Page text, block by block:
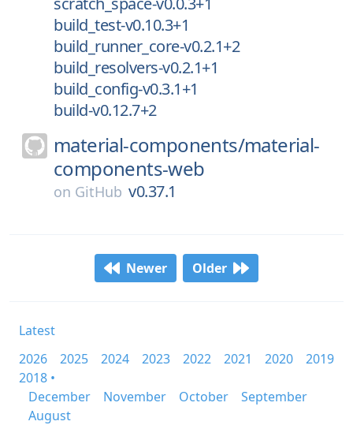
build_test-v0.10.3+1
build_runner_core-v0.2.1+2
build_resolvers-v0.2.1+1
build_config-v0.3.1+1
build-v0.12.7+2
material-components/material-
components-web
on GitHub v0.37.1
Newer Older
Latest
2026
2025 2024 2023 2022 2021 2020
2019
2018 •
December
November October
September
August